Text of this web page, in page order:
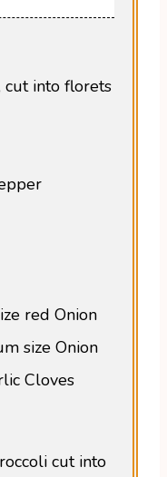
cut into florets
red Onion
size Onion
Cloves
cut into